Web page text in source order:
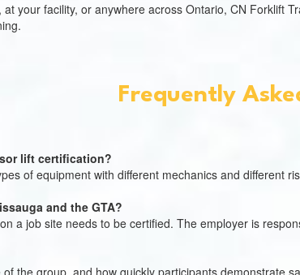
, at your facility, or anywhere across Ontario, CN Forklift
Frequently
lift certification?
of equipment with different mechanics and different
and the GTA?
a job site needs to be certified. The employer is
the group, and how quickly participants demonstrate